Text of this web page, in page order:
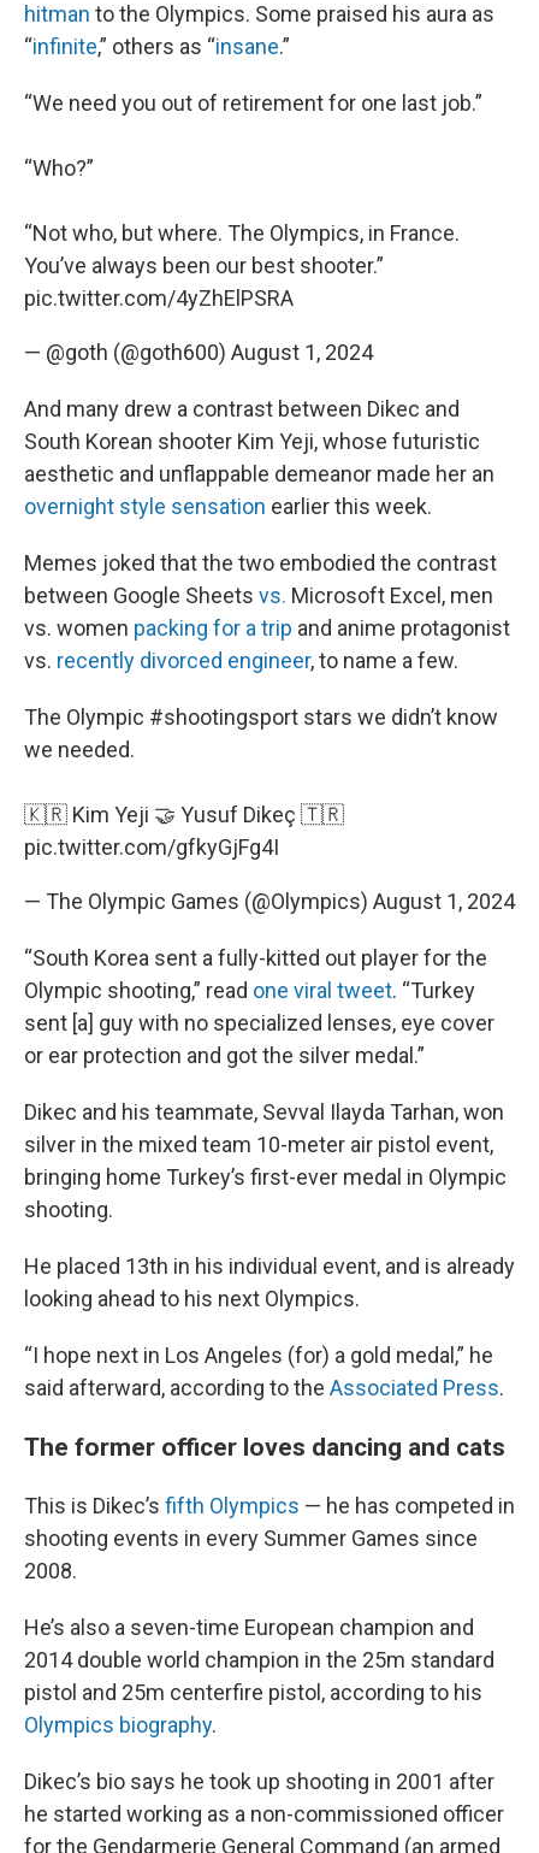
hitman to the Olympics. Some praised his aura as
“infinite,” others as “insane.”
“We need you out of retirement for one last job.”
“Who?”
“Not who, but where. The Olympics, in France.
You’ve always been our best shooter.”
pic.twitter.com/4yZhElPSRA
— @goth (@goth600) August 1, 2024
And many drew a contrast between Dikec and
South Korean shooter Kim Yeji, whose futuristic
aesthetic and unflappable demeanor made her an
overnight style sensation earlier this week.
Memes joked that the two embodied the contrast
between Google Sheets vs. Microsoft Excel, men
vs. women packing for a trip and anime protagonist
vs. recently divorced engineer, to name a few.
The Olympic #shootingsport stars we didn’t know
we needed.
🇰🇷 Kim Yeji 🤝 Yusuf Dikeç 🇹🇷
pic.twitter.com/gfkyGjFg4I
— The Olympic Games (@Olympics) August 1, 2024
“South Korea sent a fully-kitted out player for the
Olympic shooting,” read one viral tweet. “Turkey
sent [a] guy with no specialized lenses, eye cover
or ear protection and got the silver medal.”
Dikec and his teammate, Sevval Ilayda Tarhan, won
silver in the mixed team 10-meter air pistol event,
bringing home Turkey’s first-ever medal in Olympic
shooting.
He placed 13th in his individual event, and is already
looking ahead to his next Olympics.
“I hope next in Los Angeles (for) a gold medal,” he
said afterward, according to the Associated Press.
The former officer loves dancing and cats
This is Dikec’s fifth Olympics — he has competed in
shooting events in every Summer Games since
2008.
He’s also a seven-time European champion and
2014 double world champion in the 25m standard
pistol and 25m centerfire pistol, according to his
Olympics biography.
Dikec’s bio says he took up shooting in 2001 after
he started working as a non-commissioned officer
for the Gendarmerie General Command (an armed